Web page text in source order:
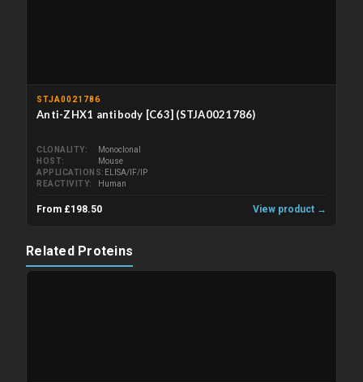
STJA0021786
Anti-ZHX1 antibody [C63] (STJA0021786)
CLONALITY
Monoclonal
HOST
Mouse
APPLICATIONS
ELISA/IF/IP
REACTIVITY
Human
From £198.50 View product →
Related Proteins